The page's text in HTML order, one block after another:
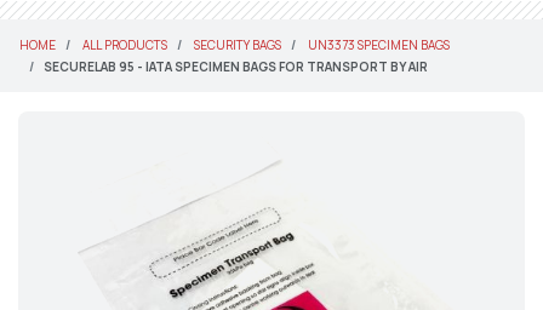
HOME ALL PRODUCTS SECURITY BAGS
UN3373 SPECIMEN BAGS
SECURELAB 95 - IATA SPECIMEN BAGS FOR TRANSPORT BY AIR